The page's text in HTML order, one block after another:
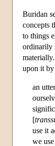
Buridan
concepts
to things
ordinarily
upon it
an
[
use it
we